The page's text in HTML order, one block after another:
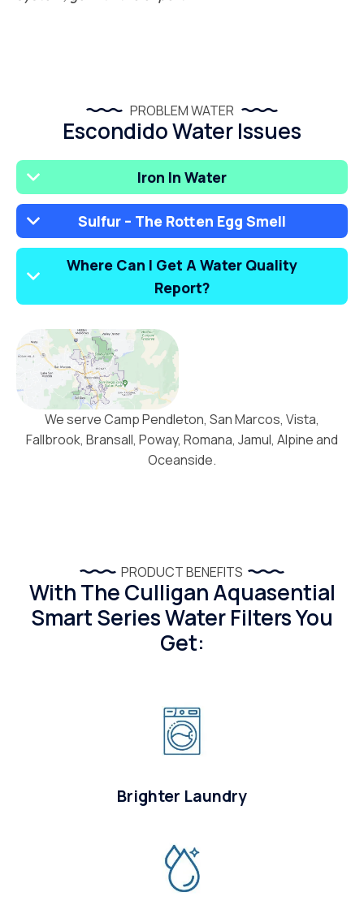
PROBLEM WATER
Escondido Water Issues
Iron In Water
Sulfur – The Rotten Egg Smell
Where Can I Get A Water Quality
Report?
We serve Camp Pendleton, San Marcos, Vista,
Fallbrook, Bransall, Poway, Romana, Jamul, Alpine and
Oceanside.
PRODUCT BENEFITS
With The Culligan Aquasential
Smart Series Water Filters You
Get:
Brighter Laundry